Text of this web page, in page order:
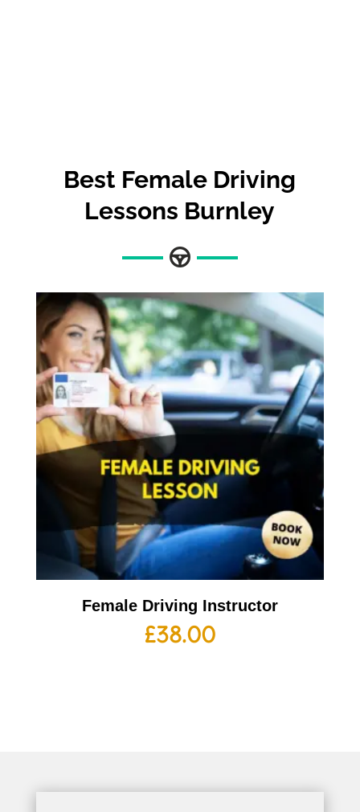
Best Female Driving
Lessons Burnley
Female Driving Instructor
£38.00